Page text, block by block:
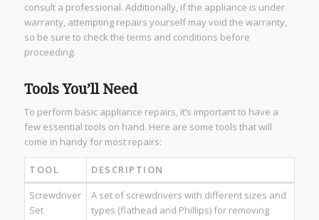
consult a professional. Additionally, if the appliance is under
warranty, attempting repairs yourself may void the warranty,
so be sure to check the terms and conditions before
proceeding.
Tools You’ll Need
To perform basic appliance repairs, it’s important to have a
few essential tools on hand. Here are some tools that will
come in handy for most repairs:
TOOL
DESCRIPTION
Screwdriver
Set
A set of screwdrivers with different sizes and
types (flathead and Phillips) for removing